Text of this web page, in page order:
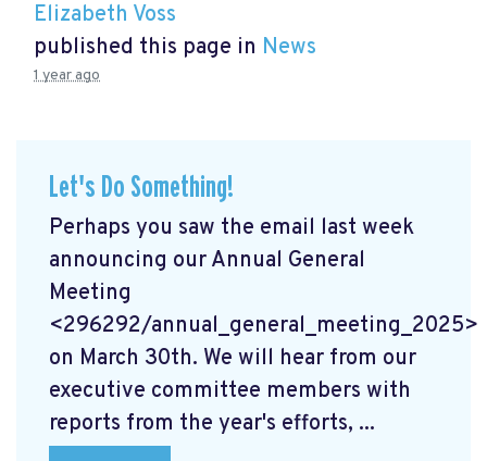
Elizabeth Voss
published this page in News
1 year ago
Let's Do Something!
Perhaps you saw the email last week
announcing our Annual General
Meeting
<296292/annual_general_meeting_2025>
on March 30th. We will hear from our
executive committee members with
reports from the year's efforts, ...